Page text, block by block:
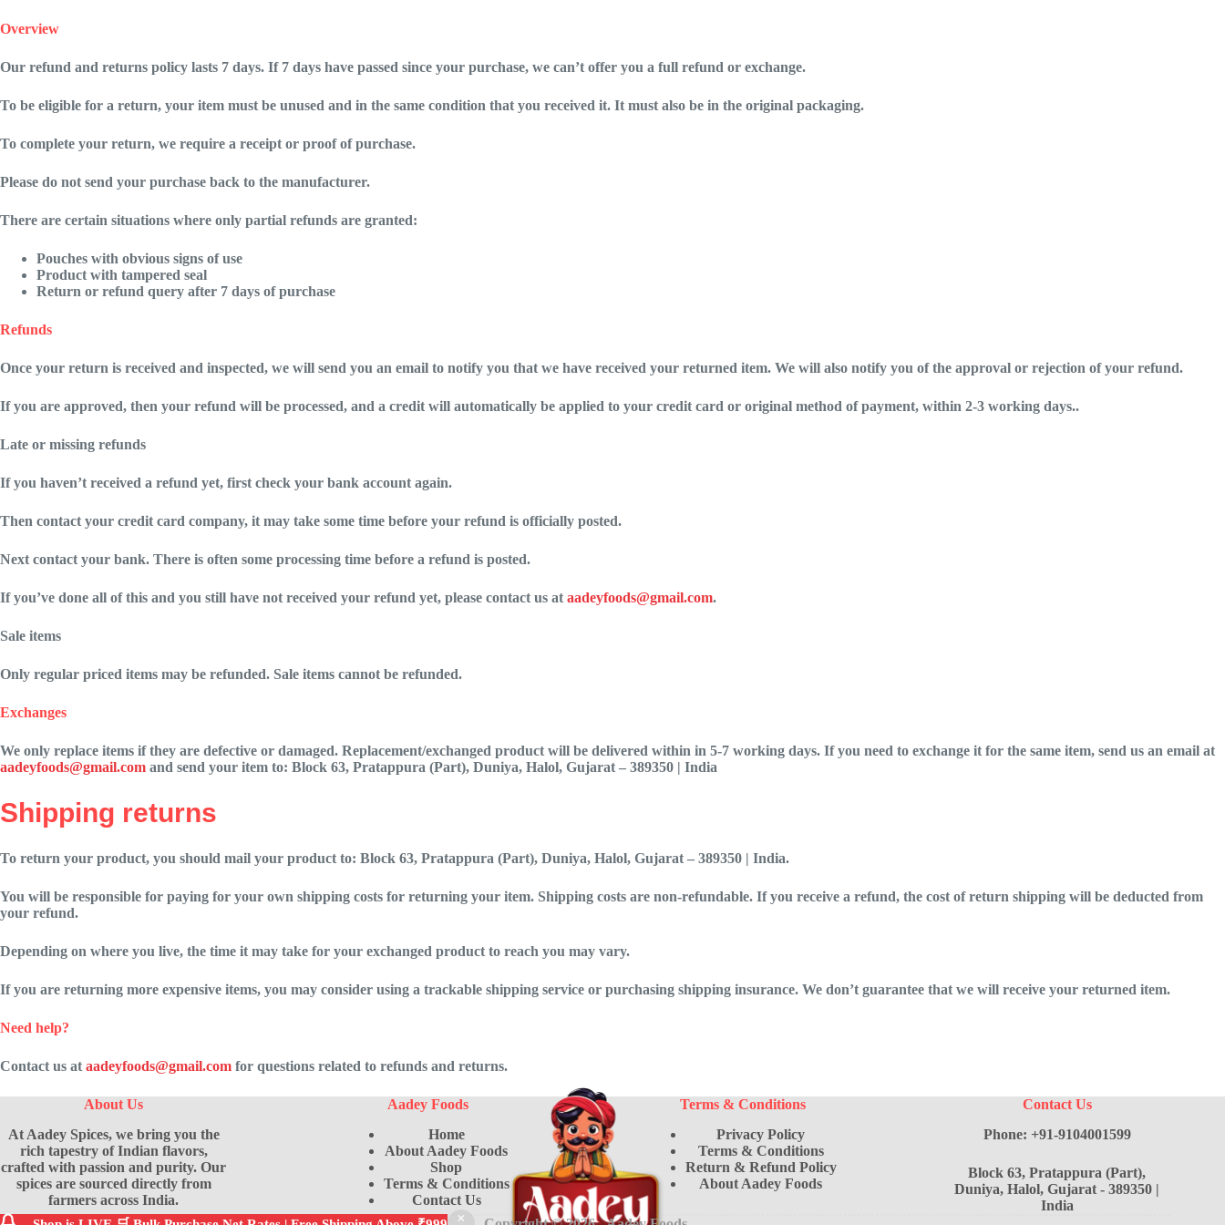
Overview
Our refund and returns policy lasts 7 days. If 7 days have passed since your purchase, we can’t offer you a full refund or exchange.
To be eligible for a return, your item must be unused and in the same condition that you received it. It must also be in the original packaging.
To complete your return, we require a receipt or proof of purchase.
Please do not send your purchase back to the manufacturer.
There are certain situations where only partial refunds are granted:
Pouches with obvious signs of use
Product with tampered seal
Return or refund query after 7 days of purchase
Refunds
Once your return is received and inspected, we will send you an email to notify you that we have received your returned item. We will also notify you of the approval or rejection of your refund.
If you are approved, then your refund will be processed, and a credit will automatically be applied to your credit card or original method of payment, within 2-3 working days..
Late or missing refunds
If you haven’t received a refund yet, first check your bank account again.
Then contact your credit card company, it may take some time before your refund is officially posted.
Next contact your bank. There is often some processing time before a refund is posted.
If you’ve done all of this and you still have not received your refund yet, please contact us at aadeyfoods@gmail.com.
Sale items
Only regular priced items may be refunded. Sale items cannot be refunded.
Exchanges
We only replace items if they are defective or damaged. Replacement/exchanged product will be delivered within in 5-7 working days. If you need to exchange it for the same item, send us an email at
aadeyfoods@gmail.com and send your item to: Block 63, Pratappura (Part), Duniya, Halol, Gujarat – 389350 | India
Shipping returns
To return your product, you should mail your product to: Block 63, Pratappura (Part), Duniya, Halol, Gujarat – 389350 | India.
You will be responsible for paying for your own shipping costs for returning your item. Shipping costs are non-refundable. If you receive a refund, the cost of return shipping will be deducted from
your refund.
Depending on where you live, the time it may take for your exchanged product to reach you may vary.
If you are returning more expensive items, you may consider using a trackable shipping service or purchasing shipping insurance. We don’t guarantee that we will receive your returned item.
Need help?
Contact us at aadeyfoods@gmail.com for questions related to refunds and returns.
About Us
At Aadey Spices, we bring you the
rich tapestry of Indian flavors,
crafted with passion and purity. Our
spices are sourced directly from
farmers across India.
Aadey Foods
Home
About Aadey Foods
Shop
Terms & Conditions
Contact Us
Terms & Conditions
Privacy Policy
Terms & Conditions
Return & Refund Policy
About Aadey Foods
Contact Us
Phone: +91-9104001599
Block 63, Pratappura (Part),
Duniya, Halol, Gujarat - 389350 |
India